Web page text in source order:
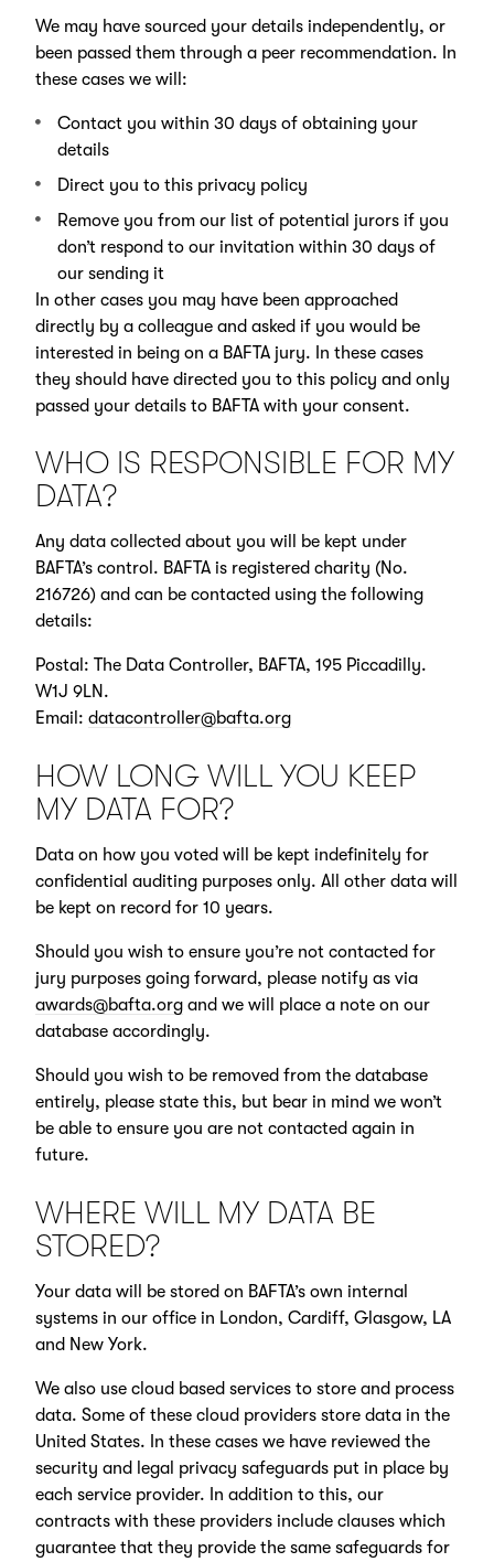
We may have sourced your details independently, or
been passed them through a peer recommendation. In
these cases we will:
Contact you within 30 days of obtaining your
details
Direct you to this privacy policy
Remove you from our list of potential jurors if you
don’t respond to our invitation within 30 days of
our sending it
In other cases you may have been approached
directly by a colleague and asked if you would be
interested in being on a BAFTA jury. In these cases
they should have directed you to this policy and only
passed your details to BAFTA with your consent.
WHO IS RESPONSIBLE FOR MY
DATA?
Any data collected about you will be kept under
BAFTA’s control. BAFTA is registered charity (No.
216726) and can be contacted using the following
details:
Postal: The Data Controller, BAFTA, 195 Piccadilly.
W1J 9LN.
Email: datacontroller@bafta.org
HOW LONG WILL YOU KEEP
MY DATA FOR?
Data on how you voted will be kept indefinitely for
confidential auditing purposes only. All other data will
be kept on record for 10 years.
Should you wish to ensure you’re not contacted for
jury purposes going forward, please notify as via
awards@bafta.organd we will place a note on our
database accordingly.
Should you wish to be removed from the database
entirely, please state this, but bear in mind we won’t
be able to ensure you are not contacted again in
future.
WHERE WILL MY DATA BE
STORED?
Your data will be stored on BAFTA’s own internal
systems in our office in London, Cardiff, Glasgow, LA
and New York.
We also use cloud based services to store and process
data. Some of these cloud providers store data in the
United States. In these cases we have reviewed the
security and legal privacy safeguards put in place by
each service provider. In addition to this, our
contracts with these providers include clauses which
guarantee that they provide the same safeguards for